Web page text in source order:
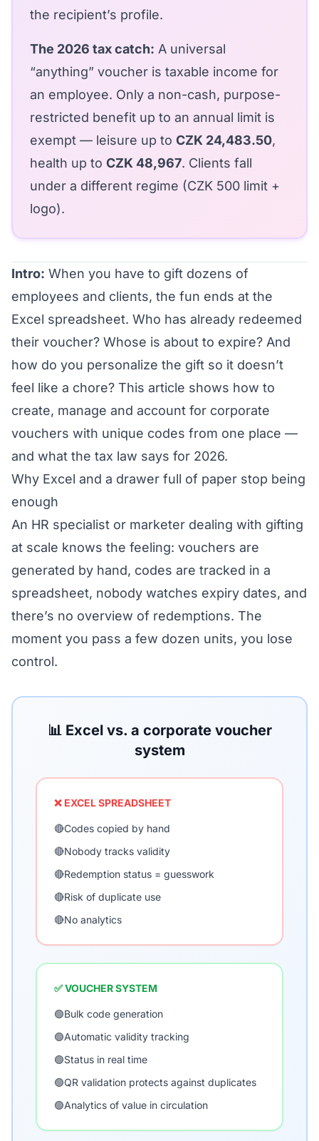
the recipient’s profile.
The 2026 tax catch: A universal
“anything” voucher is taxable income for
an employee. Only a non-cash, purpose-
restricted benefit up to an annual limit is
exempt — leisure up to CZK 24,483.50,
health up to CZK 48,967. Clients fall
under a different regime (CZK 500 limit +
logo).
Intro: When you have to gift dozens of
employees and clients, the fun ends at the
Excel spreadsheet. Who has already redeemed
their voucher? Whose is about to expire? And
how do you personalize the gift so it doesn’t
feel like a chore? This article shows how to
create, manage and account for corporate
vouchers with unique codes from one place —
and what the tax law says for 2026.
Why Excel and a drawer full of paper stop being
enough
An HR specialist or marketer dealing with gifting
at scale knows the feeling: vouchers are
generated by hand, codes are tracked in a
spreadsheet, nobody watches expiry dates, and
there’s no overview of redemptions. The
moment you pass a few dozen units, you lose
control.
📊 Excel vs. a corporate voucher
system
❌ EXCEL SPREADSHEET
🔴Codes copied by hand
🔴Nobody tracks validity
🔴Redemption status = guesswork
🔴Risk of duplicate use
🔴No analytics
✅ VOUCHER SYSTEM
🟢Bulk code generation
🟢Automatic validity tracking
🟢Status in real time
🟢QR validation protects against duplicates
🟢Analytics of value in circulation